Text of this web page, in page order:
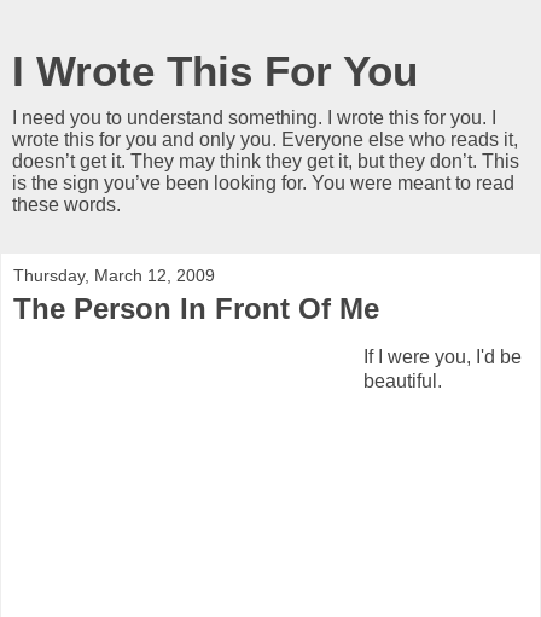
I Wrote This For You
I need you to understand something. I wrote this for you. I
wrote this for you and only you. Everyone else who reads it,
doesn’t get it. They may think they get it, but they don’t. This
is the sign you’ve been looking for. You were meant to read
these words.
Thursday, March 12, 2009
The Person In Front Of Me
If I were you, I'd be
beautiful.